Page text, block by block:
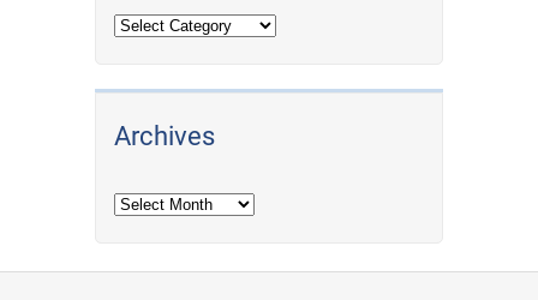
Archives
Archives